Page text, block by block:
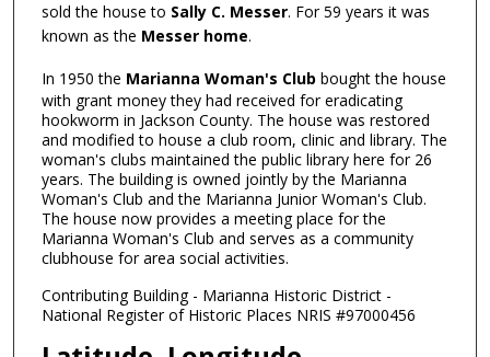
sold the house to Sally C. Messer. For 59 years it was
known as the Messer home.
In 1950 the Marianna Woman's Club bought the house
with grant money they had received for eradicating
hookworm in Jackson County. The house was restored
and modified to house a club room, clinic and library. The
woman's clubs maintained the public library here for 26
years. The building is owned jointly by the Marianna
Woman's Club and the Marianna Junior Woman's Club.
The house now provides a meeting place for the
Marianna Woman's Club and serves as a community
clubhouse for area social activities.
Contributing Building - Marianna Historic District -
National Register of Historic Places NRIS #97000456